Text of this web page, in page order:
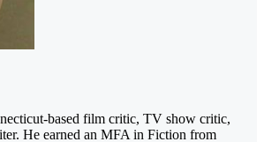
based film critic, TV show critic,
He earned an MFA in Fiction from